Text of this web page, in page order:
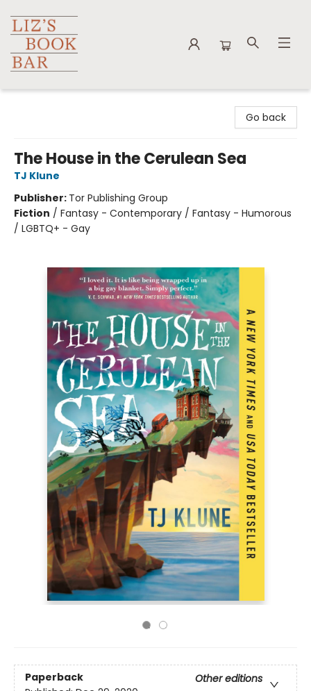
Go back
The House in the Cerulean Sea
TJ Klune
Publisher: Tor Publishing Group
Fiction / Fantasy - Contemporary / Fantasy - Humorous
/ LGBTQ+ - Gay
Paperback
Other editions